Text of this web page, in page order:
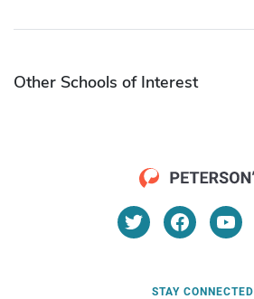
Other Schools of Interest
STAY CONNECTED